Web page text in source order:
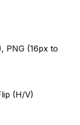
PNG (16px to
(H/V)